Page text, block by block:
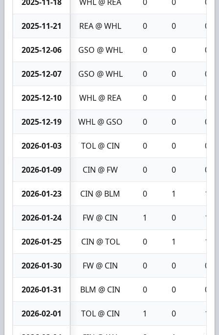
2025-11-21 REA @ WHL 0 0 0
2025-12-06 GSO @ WHL 0 0 0
2025-12-07 GSO @ WHL 0 0 0
2025-12-10 WHL @ REA 0 0 0
2025-12-19 WHL @ GSO 0 0 0
2026-01-03 TOL @ CIN 0 0 0
2026-01-09 CIN @ FW 0 0 0
2026-01-23 CIN @ BLM 0 1 1
2026-01-24 FW @ CIN 1 0 1
2026-01-25 CIN @ TOL 0 1 1
2026-01-30 FW @ CIN 0 0 0
2026-01-31 BLM @ CIN 0 0 0
2026-02-01 TOL @ CIN 1 0 1